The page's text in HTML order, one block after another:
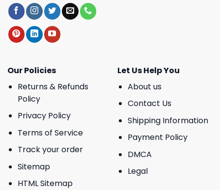
Our Policies
Returns & Refunds
Policy
Privacy Policy
Terms of Service
Track your order
Sitemap
HTML Sitemap
Let Us Help You
About us
Contact Us
Shipping Information
Payment Policy
DMCA
Legal